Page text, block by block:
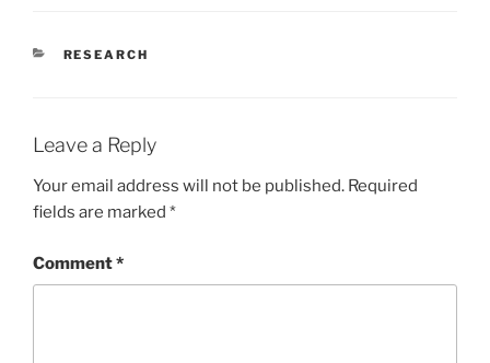
CATEGORIES
RESEARCH
Leave a Reply
Your email address will not be published. Required
fields are marked *
Comment*